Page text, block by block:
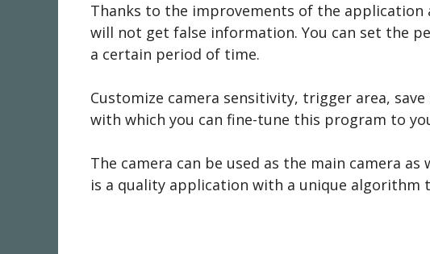
Thanks to the improvements of the
will not get false information. You can set the
a certain period of time.
Customize camera sensitivity, trigger area,
with which you can fine-tune this program to
The camera can be used as the main camera
is a quality application with a unique